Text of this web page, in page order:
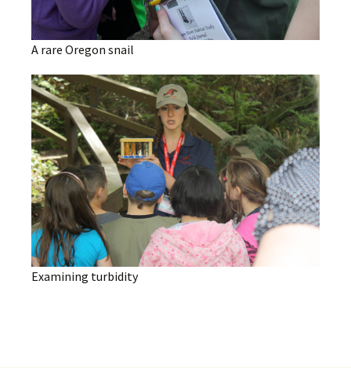
A rare Oregon snail
Examining turbidity